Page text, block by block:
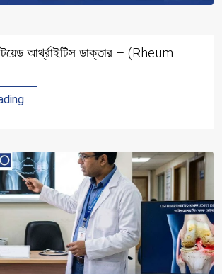
আর্থ্রাইটিস ডাক্তার – (Rheum...